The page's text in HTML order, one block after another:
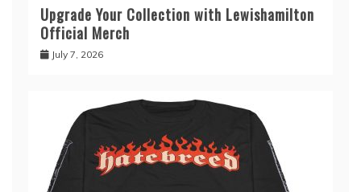
Upgrade Your Collection with Lewishamilton
Official Merch
July 7, 2026